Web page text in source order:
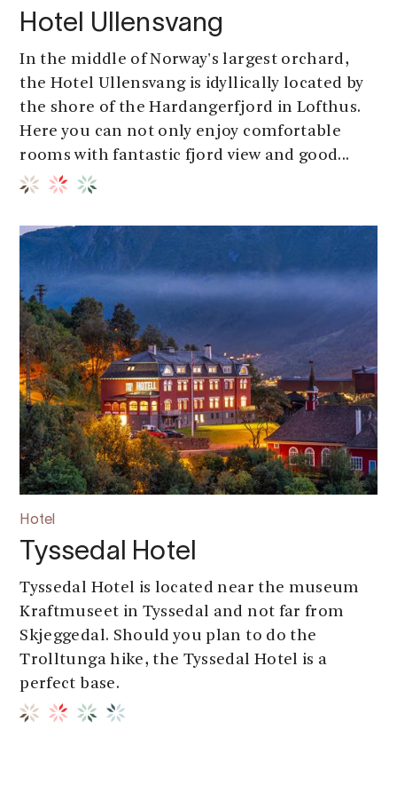
Hotel Ullensvang
In the middle of Norway's largest orchard,
the Hotel Ullensvang is idyllically located by
the shore of the Hardangerfjord in Lofthus.
Here you can not only enjoy comfortable
rooms with fantastic fjord view and good...
Hotel
Tyssedal Hotel
Tyssedal Hotel is located near the museum
Kraftmuseet in Tyssedal and not far from
Skjeggedal. Should you plan to do the
Trolltunga hike, the Tyssedal Hotel is a
perfect base.